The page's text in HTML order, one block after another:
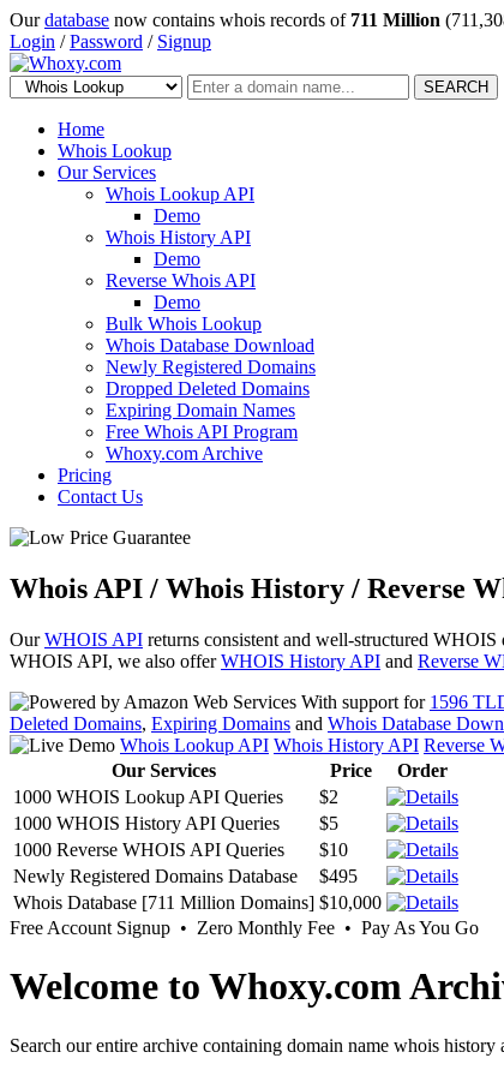
Ourdatabase now contains whois records of 711 Million
Login /Password / Signup
SEARCH
Home
Whois Lookup
Our Services
Whois Lookup API
Demo
Whois History API
Demo
Reverse Whois API
Demo
Bulk Whois Lookup
Whois Database Download
Newly Registered Domains
Dropped Deleted Domains
Expiring Domain Names
Free Whois API Program
Whoxy.com Archive
Pricing
Contact Us
Whois API / Whois History / Reverse
OurWHOIS API returns consistent and well-structured
WHOIS API, we also offerWHOIS History API and Reverse
With support for 1596
Deleted Domains, Expiring Domains and Whois Database
Whois Lookup API Whois History API Reverse
Our Services
Price
Order
1000 WHOIS Lookup API Queries
$2
1000 WHOIS History API Queries
$5
1000 Reverse WHOIS API Queries
$10
Newly Registered Domains Database
$495
Whois Database [711 Million Domains] $10,000
Free Account Signup • Zero Monthly Fee • Pay As You Go
Welcome to Whoxy.com
Search our entire archive containing domain name whois history